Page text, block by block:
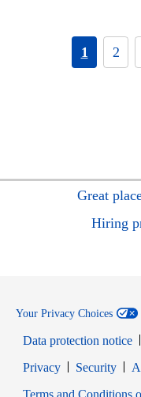
1 2
Great
Hiring
Your Privacy Choices
Data protection notice
PrivacyOpens in new
Security
Terms and Conditions